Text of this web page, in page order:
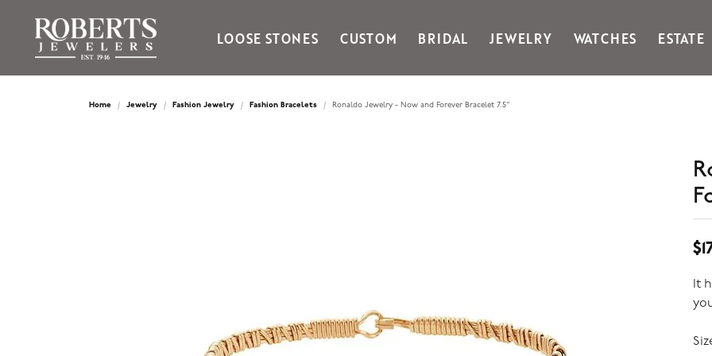
LOOSE STONES CUSTOM BRIDAL JEWELRY WATCHES ESTATE
Ania Haie
Gabriel & Co Fashion
Kiddie Kraft
Noam Carver
Noam Carver
Noam Carver
& Stackables
Home Jewelry Fashion Jewelry Fashion Bracelets Ronaldo Jewelry - Now and Forever Bracelet 7.5"
It